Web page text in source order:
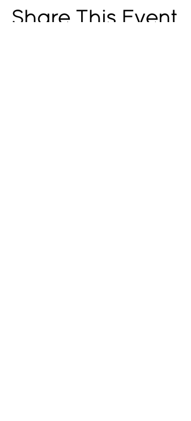
Share This Event